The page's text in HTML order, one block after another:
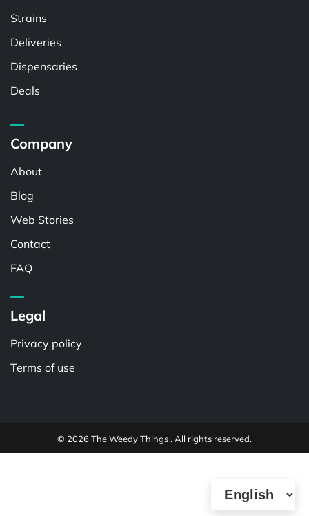
Strains
Deliveries
Dispensaries
Deals
Company
About
Blog
Web Stories
Contact
FAQ
Legal
Privacy policy
Terms of use
© 2026 The Weedy Things . All rights reserved.